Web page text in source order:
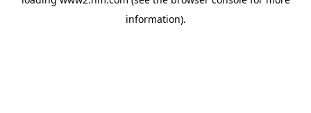
information).